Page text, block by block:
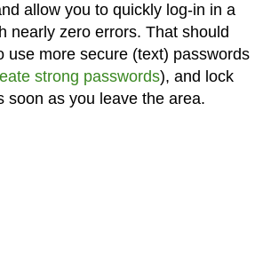
allow you to quickly log-in in a
nearly zero errors. That should
use more secure (text) passwords
strong passwords), and lock
soon as you leave the area.